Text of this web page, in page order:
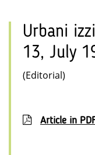
Urbani
13, July
(Editorial)
Article in